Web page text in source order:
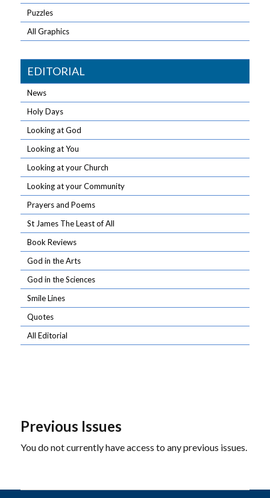
Puzzles
All Graphics
EDITORIAL
News
Holy Days
Looking at God
Looking at You
Looking at your Church
Looking at your Community
Prayers and Poems
St James The Least of All
Book Reviews
God in the Arts
God in the Sciences
Smile Lines
Quotes
All Editorial
Previous Issues
You do not currently have access to any previous issues.